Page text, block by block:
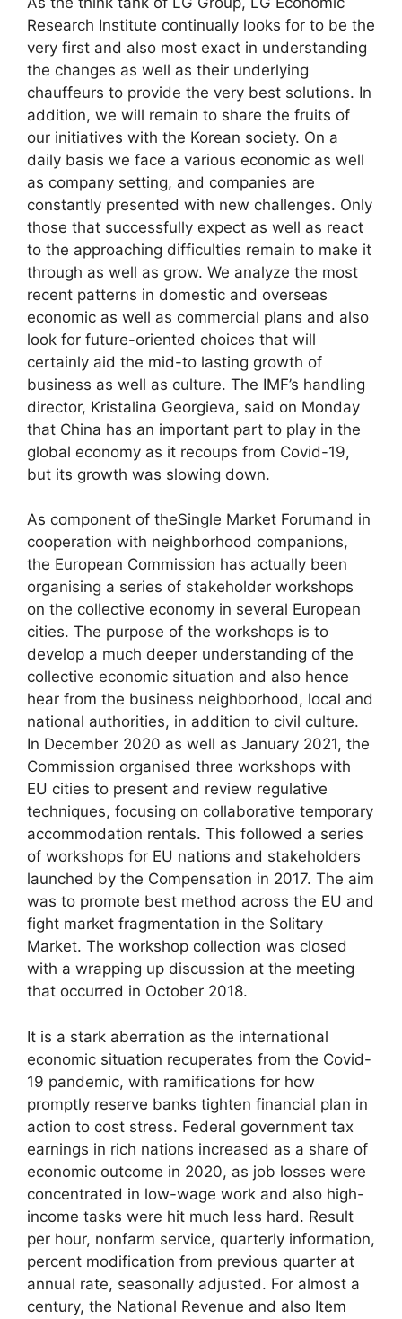
Research Institute continually looks for to be the
very first and also most exact in understanding
the changes as well as their underlying
chauffeurs to provide the very best solutions. In
addition, we will remain to share the fruits of
our initiatives with the Korean society. On a
daily basis we face a various economic as well
as company setting, and companies are
constantly presented with new challenges. Only
those that successfully expect as well as react
to the approaching difficulties remain to make it
through as well as grow. We analyze the most
recent patterns in domestic and overseas
economic as well as commercial plans and also
look for future-oriented choices that will
certainly aid the mid-to lasting growth of
business as well as culture. The IMF’s handling
director, Kristalina Georgieva, said on Monday
that China has an important part to play in the
global economy as it recoups from Covid-19,
but its growth was slowing down.
As component of theSingle Market Forumand in
cooperation with neighborhood companions,
the European Commission has actually been
organising a series of stakeholder workshops
on the collective economy in several European
cities. The purpose of the workshops is to
develop a much deeper understanding of the
collective economic situation and also hence
hear from the business neighborhood, local and
national authorities, in addition to civil culture.
In December 2020 as well as January 2021, the
Commission organised three workshops with
EU cities to present and review regulative
techniques, focusing on collaborative temporary
accommodation rentals. This followed a series
of workshops for EU nations and stakeholders
launched by the Compensation in 2017. The aim
was to promote best method across the EU and
fight market fragmentation in the Solitary
Market. The workshop collection was closed
with a wrapping up discussion at the meeting
that occurred in October 2018.
It is a stark aberration as the international
economic situation recuperates from the Covid-
19 pandemic, with ramifications for how
promptly reserve banks tighten financial plan in
action to cost stress. Federal government tax
earnings in rich nations increased as a share of
economic outcome in 2020, as job losses were
concentrated in low-wage work and also high-
income tasks were hit much less hard. Result
per hour, nonfarm service, quarterly information,
percent modification from previous quarter at
annual rate, seasonally adjusted. For almost a
century, the National Revenue and also Item